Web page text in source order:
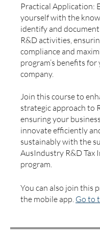
Practical Application:
yourself with the
identify and
R&D activities,
compliance and
program’s benefits for
company.
Join this course to
strategic approach to
ensuring your
innovate efficiently
sustainably with the
AusIndustry R&D Tax
program.
You can also join this
the mobile app. Go to